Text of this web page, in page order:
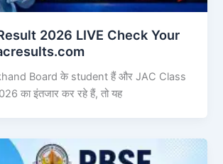
2026 LIVE Check Your
Board के student हैं और JAC Class
का इंतजार कर रहे हैं, तो यह